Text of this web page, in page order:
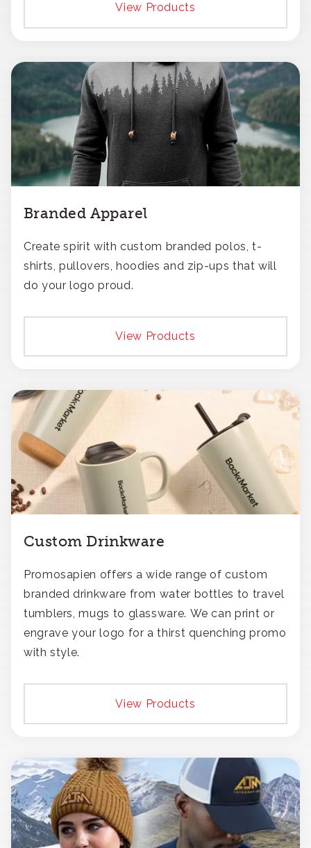
View Products
Branded Apparel
Create spirit with custom branded polos, t-
shirts, pullovers, hoodies and zip-ups that will
do your logo proud.
View Products
Custom Drinkware
Promosapien offers a wide range of custom
branded drinkware from water bottles to travel
tumblers, mugs to glassware. We can print or
engrave your logo for a thirst quenching promo
with style.
View Products